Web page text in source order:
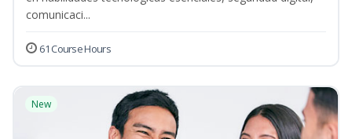
comunicaci...
61 Course Hours
New